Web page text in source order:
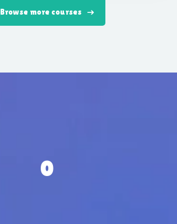
Browse more courses
0